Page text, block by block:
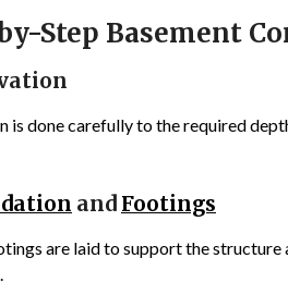
Step Basement
is done carefully to the required
andFootings
are laid to support the